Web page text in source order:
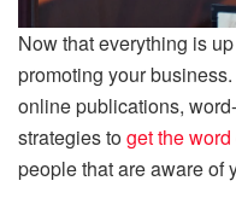
Now that everything is
promoting your
online publications,
strategies toget the word
people that are aware of